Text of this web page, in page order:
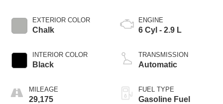
EXTERIOR COLOR
Chalk
INTERIOR COLOR
Black
MILEAGE
29,175
ENGINE
6 Cyl - 2.9 L
TRANSMISSION
Automatic
FUEL TYPE
Gasoline Fuel